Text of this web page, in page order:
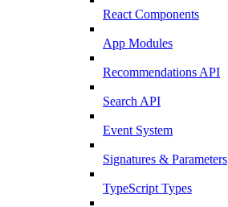
React Components
App Modules
Recommendations API
Search API
Event System
Signatures & Parameters
TypeScript Types